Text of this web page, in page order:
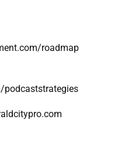
roadmap
podcaststrategies